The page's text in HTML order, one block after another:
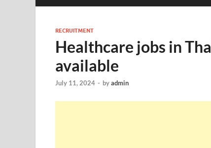
RECRUITMENT
Healthcare jobs in
available
July 11, 2024 - byadmin